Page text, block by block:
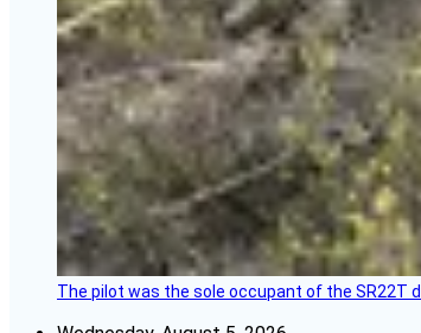
The pilot was the sole occupant of the SR22T